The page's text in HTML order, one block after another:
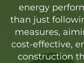
energy
than just
measures,
cost-effective,
construction